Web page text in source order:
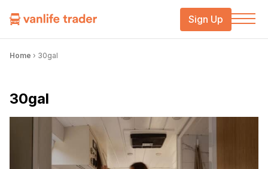
Sign Up
Home › 30gal
30gal